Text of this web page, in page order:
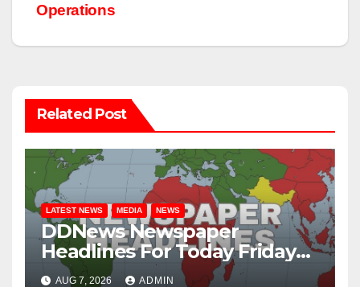
Operations
Related Post
LATEST NEWS MEDIA NEWS
DDNews Newspaper
Headlines For Today Friday
August / 7/ 2026
AUG 7, 2026 ADMIN